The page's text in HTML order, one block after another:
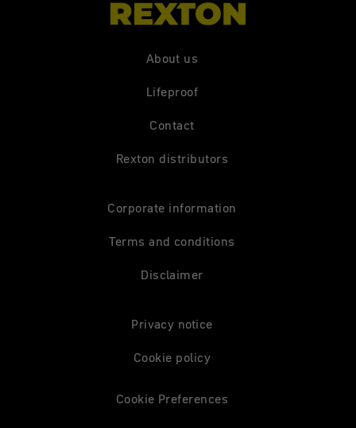
About us
Lifeproof
Contact
Rexton distributors
Corporate information
Terms and conditions
Disclaimer
Privacy notice
Cookie policy
Cookie Preferences